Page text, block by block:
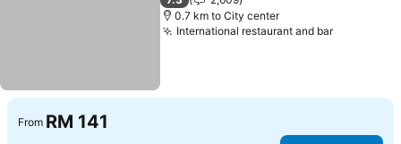
0.7 km to City center
International restaurant and barSee
From RM 141